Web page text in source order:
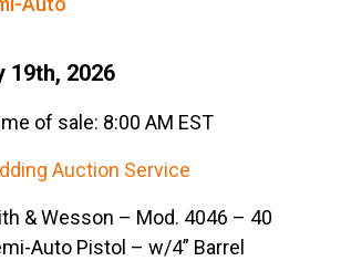
19th, 2026
of sale: 8:00 AM EST
Auction Service
& Wesson – Mod. 4046 – 40
Auto Pistol – w/4” Barrel